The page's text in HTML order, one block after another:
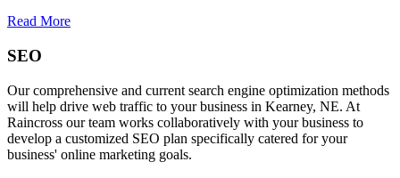
Read More
SEO
Our comprehensive and current search engine optimization methods
will help drive web traffic to your business in Kearney, NE. At
Raincross our team works collaboratively with your business to
develop a customized SEO plan specifically catered for your
business' online marketing goals.